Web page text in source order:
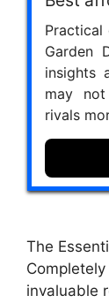
Practical
Garden
insights
may
rivals
The
invaluable